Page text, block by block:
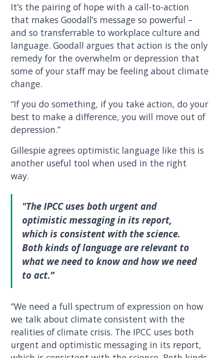
It’s the pairing of hope with a call-to-action
that makes Goodall’s message so powerful –
and so transferrable to workplace culture and
language. Goodall argues that action is the only
remedy for the overwhelm or depression that
some of your staff may be feeling about climate
change.
“If you do something, if you take action, do your
best to make a difference, you will move out of
depression.”
Gillespie agrees optimistic language like this is
another useful tool when used in the right
way.
"The IPCC uses both urgent and
optimistic messaging in its report,
which is consistent with the science.
Both kinds of language are relevant to
what we need to know and how we need
to act.”
“We need a full spectrum of expression on how
we talk about climate consistent with the
realities of climate crisis. The IPCC uses both
urgent and optimistic messaging in its report,